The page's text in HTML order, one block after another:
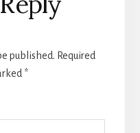
published. Required
*